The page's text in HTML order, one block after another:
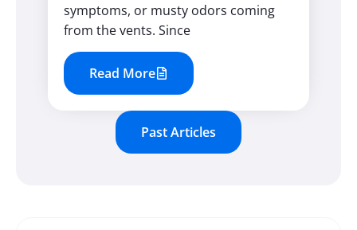
symptoms, or musty odors coming
from the vents. Since
Read More
Past Articles